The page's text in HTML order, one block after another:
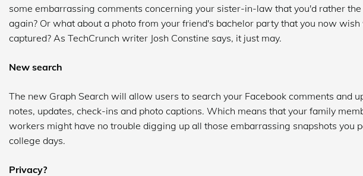
some embarrassing comments concerning your sister-in-law that you'd rather
again? Or what about a photo from your friend's bachelor party that you now
captured? As TechCrunch writer Josh Constine says, it just may.
New search
The new Graph Search will allow users to search your Facebook comments and
notes, updates, check-ins and photo captions. Which means that your family
workers might have no trouble digging up all those embarrassing snapshots you
college days.
Privacy?